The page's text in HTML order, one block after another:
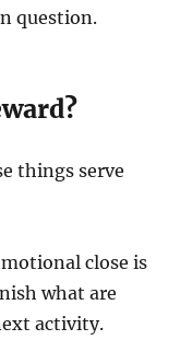
question.
things serve
close is
what are
activity.